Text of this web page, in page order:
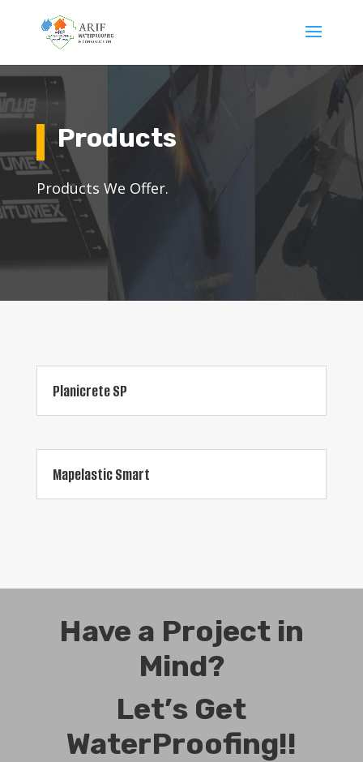
Products
Products We Offer.
Planicrete SP
Mapelastic Smart
Have a Project in
Mind?
Let’s Get
WaterProofing!!